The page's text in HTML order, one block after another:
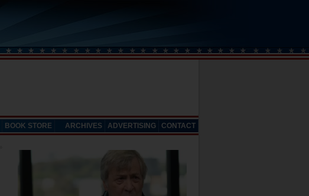
BOOK STORE ARCHIVES ADVERTISING CONTACT